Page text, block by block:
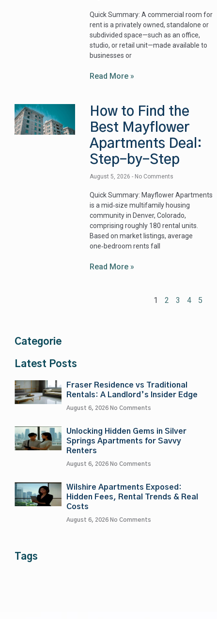
Quick Summary: A commercial room for
rent is a privately owned, standalone or
subdivided space—such as an office,
studio, or retail unit—made available to
businesses or
Read More »
How to Find the
Best Mayflower
Apartments Deal:
Step-by-Step
August 5, 2026 No Comments
Quick Summary: Mayflower Apartments
is a mid‑size multifamily housing
community in Denver, Colorado,
comprising roughly 180 rental units.
Based on market listings, average
one‑bedroom rents fall
Read More »
1 2 3 4 5
Categorie
Latest Posts
Fraser Residence vs Traditional
Rentals: A Landlord’s Insider Edge
August 6, 2026 No Comments
Unlocking Hidden Gems in Silver
Springs Apartments for Savvy
Renters
August 6, 2026 No Comments
Wilshire Apartments Exposed:
Hidden Fees, Rental Trends & Real
Costs
August 6, 2026 No Comments
Tags